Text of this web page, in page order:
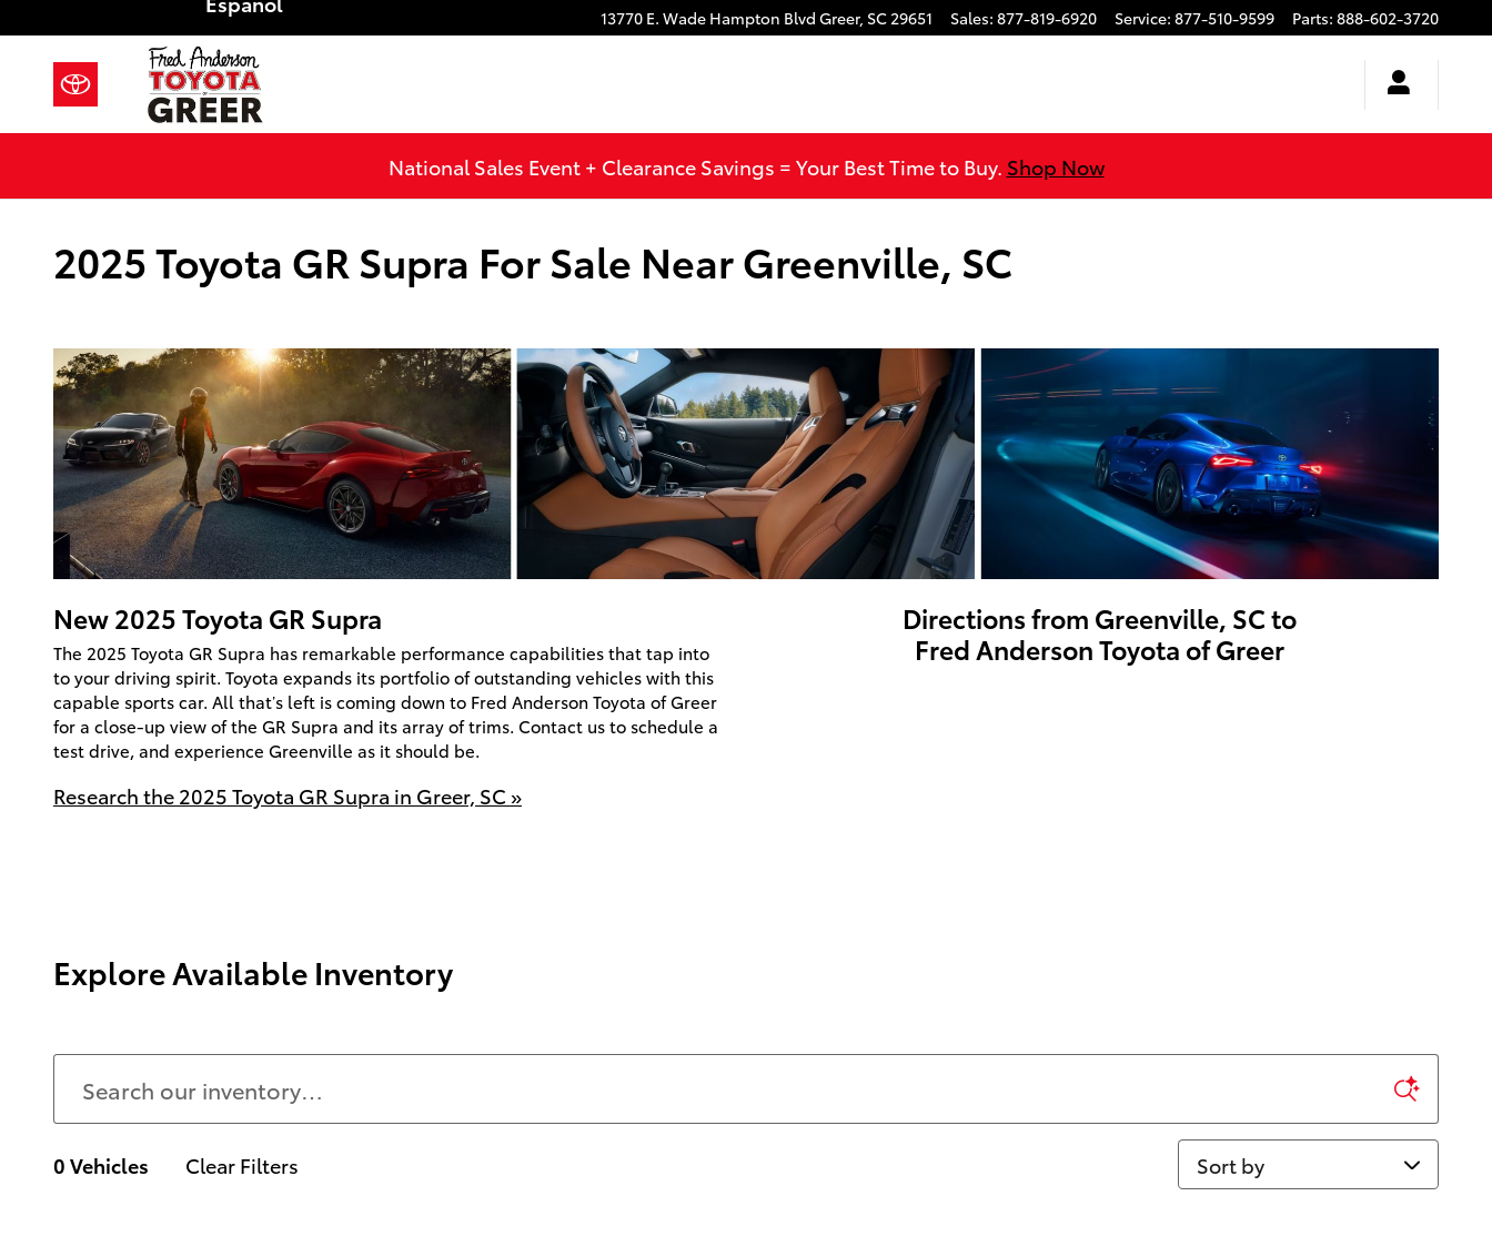
13770 E. Wade Hampton Blvd Greer, SC29651 Sales: 877-819-6920 Service: 877-510-9599 Parts: 888-602-3720
National Sales Event + Clearance Savings = Your Best Time to Buy. Shop Now
2025 Toyota GR Supra For Sale Near Greenville, SC
New2025Toyota GR Supra
The 2025 Toyota GR Supra has remarkable performance capabilities that tap into
to your driving spirit. Toyota expands its portfolio of outstanding vehicles with this
capable sports car. All that’s left is coming down to Fred Anderson Toyota of Greer
for a close-up view of the GR Supra and its array of trims. Contact us to schedule a
test drive, and experience Greenville as it should be.
Research the 2025 Toyota GR Supra in Greer, SC »
Directions from Greenville, SC to
Fred Anderson Toyota of Greer
Explore Available Inventory
0 Vehicles Clear Filters Sort by